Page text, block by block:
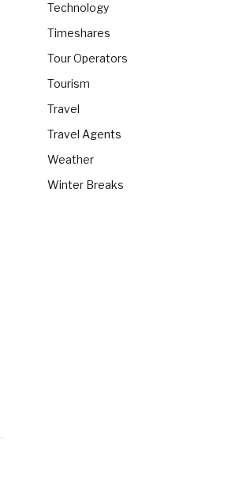
Technology
Timeshares
Tour Operators
Tourism
Travel
Travel Agents
Weather
Winter Breaks